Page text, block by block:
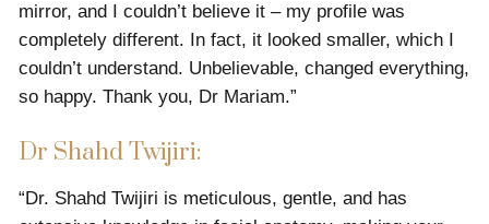
mirror, and I couldn’t believe it – my profile was
completely different. In fact, it looked smaller, which I
couldn’t understand. Unbelievable, changed everything,
so happy. Thank you, Dr Mariam.”
Dr Shahd Twijiri:
“Dr. Shahd Twijiri is meticulous, gentle, and has